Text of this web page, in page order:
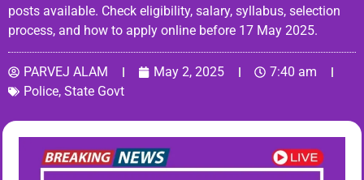
posts available. Check eligibility, salary, syllabus, selection
process, and how to apply online before 17 May 2025.
PARVEJ ALAM May 2, 2025
7:40 am
Police, State Govt